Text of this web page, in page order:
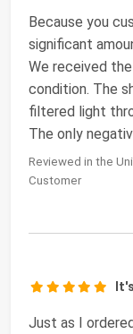
Because you
significant
We received
condition. The
filtered light
The only
Reviewed in the
Customer
Just as I